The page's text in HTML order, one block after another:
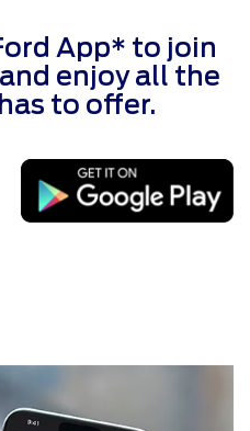
App* to join
enjoy all the
to offer.